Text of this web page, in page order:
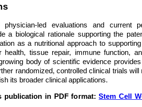
physician-led evaluations and current
a biological rationale supporting the
as a nutritional approach to
health, tissue repair, immune function,
body of scientific evidence
randomized, controlled clinical trials
its broader clinical applications.
publication in PDF format: Stem Cell